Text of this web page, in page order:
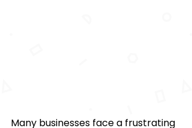
Many businesses face a frustrating